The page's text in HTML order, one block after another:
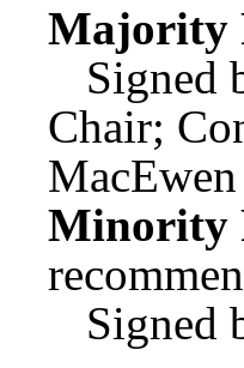
Majority
Signed
Chair;
Minority
Signed